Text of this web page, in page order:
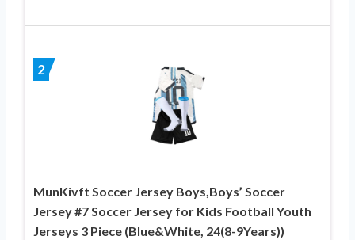
2
MunKivft Soccer Jersey Boys,Boys’ Soccer
Jersey #7 Soccer Jersey for Kids Football Youth
Jerseys 3 Piece (Blue&White, 24(8-9Years))